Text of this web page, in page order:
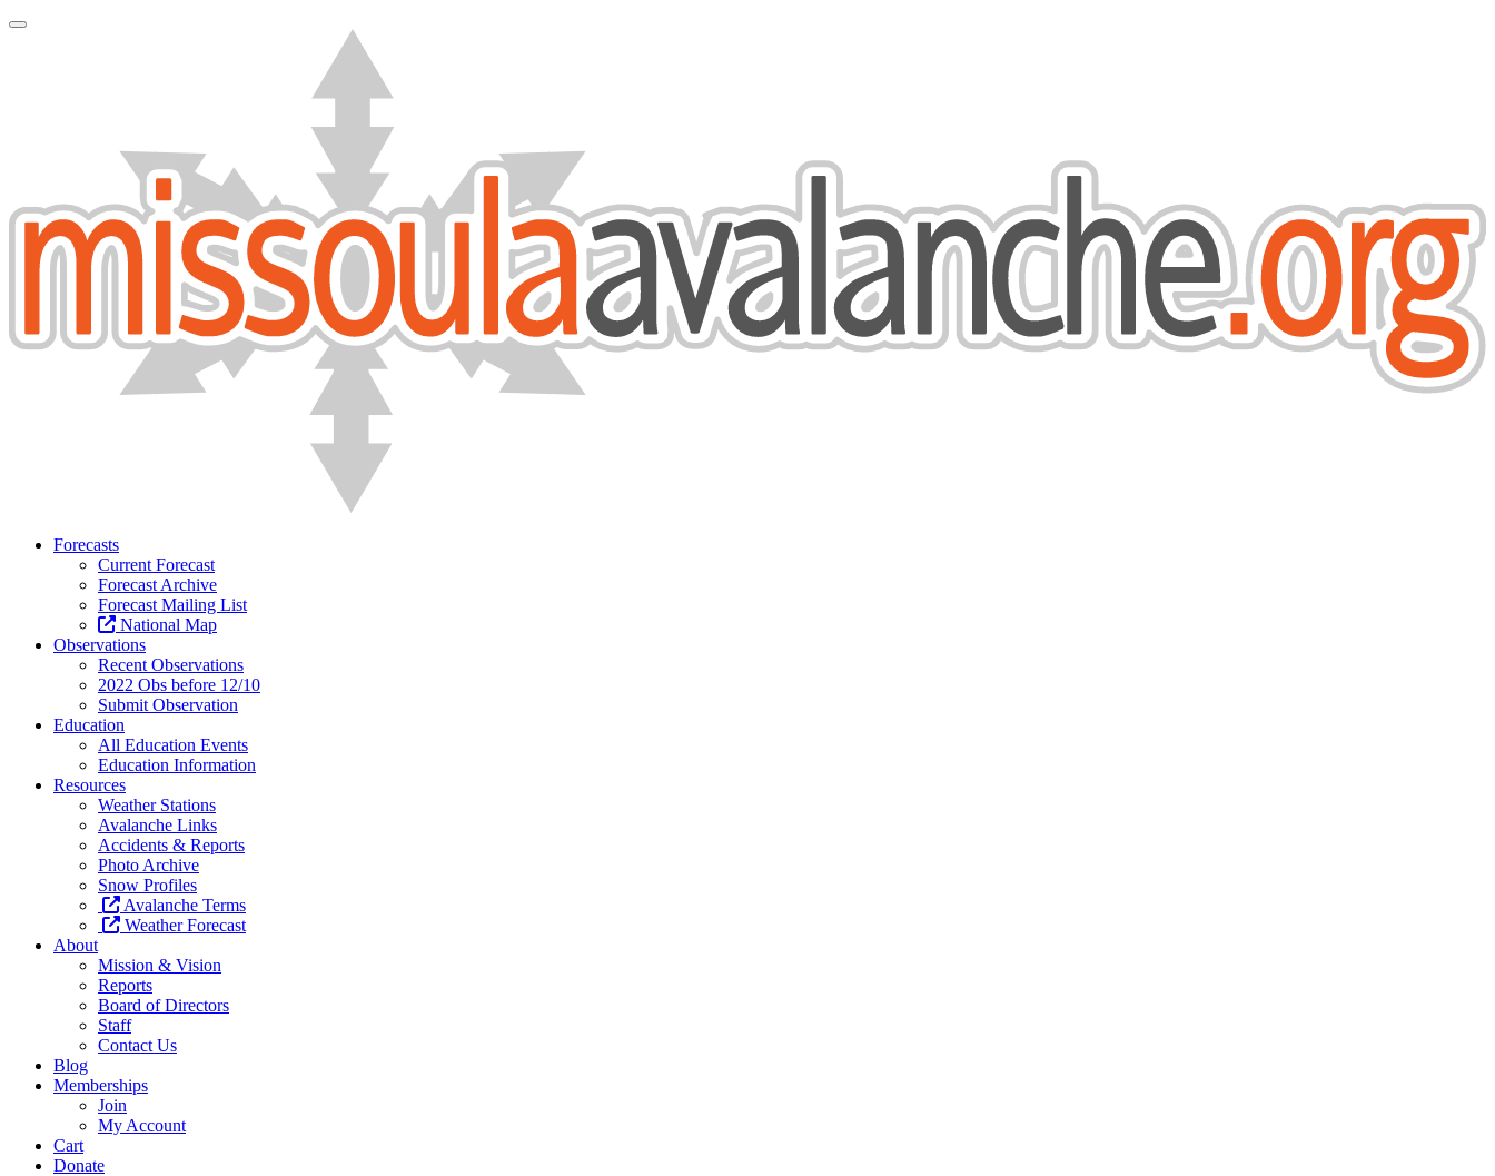
Toggle Navigation
Forecasts
Current Forecast
Forecast Archive
Forecast Mailing List
National Map
Observations
Recent Observations
2022 Obs before 12/10
Submit Observation
Education
All Education Events
Education Information
Resources
Weather Stations
Avalanche Links
Accidents & Reports
Photo Archive
Snow Profiles
Avalanche Terms
Weather Forecast
About
Mission & Vision
Reports
Board of Directors
Staff
Contact Us
Blog
Memberships
Join
My Account
Cart
Donate